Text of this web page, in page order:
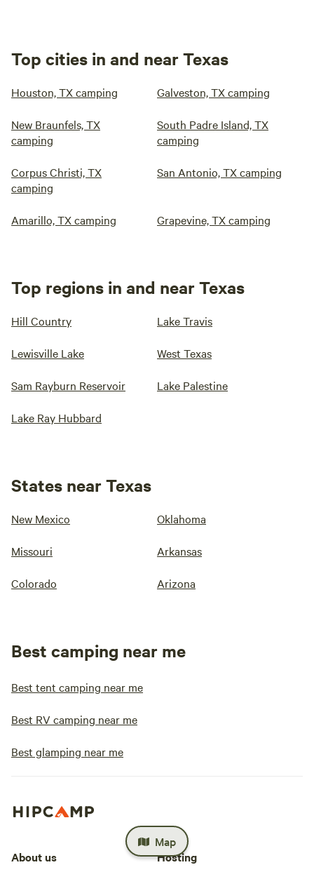
Top cities in and near Texas
Houston, TX camping Galveston, TX camping
New Braunfels, TX
camping
South Padre Island, TX
camping
Corpus Christi, TX
camping
San Antonio, TX camping
Amarillo, TX camping Grapevine, TX camping
Top regions in and near Texas
Hill Country Lake Travis
Lewisville Lake West Texas
Sam Rayburn Reservoir Lake Palestine
Lake Ray Hubbard
States near Texas
New Mexico Oklahoma
Missouri Arkansas
Colorado Arizona
Best camping near me
Best tent camping near me
Best RV camping near me
Best glamping near me
Map
About us
Hosting